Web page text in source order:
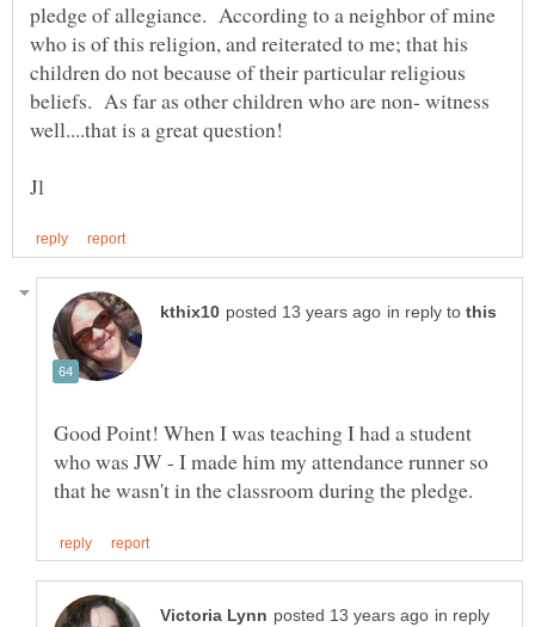
pledge of allegiance. According to a neighbor of mine
who is of this religion, and reiterated to me; that his
children do not because of their particular religious
beliefs. As far as other children who are non- witness
in reply to
Good Point! When I was teaching I had a student
who was JW - I made him my attendance runner so
in reply